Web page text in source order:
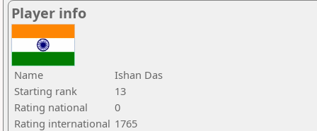
Player info
Name
Ishan Das
Starting rank
13
Rating national
0
Rating international 1765